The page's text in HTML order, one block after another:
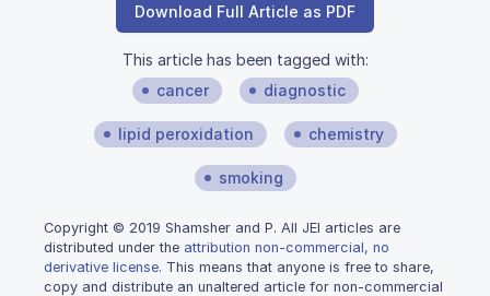
Download Full Article as PDF
This article has been tagged with:
cancer
diagnostic
lipid peroxidation chemistry
smoking
Copyright © 2019 Shamsher and P. All JEI articles are
distributed under the attribution non-commercial, no
derivative license. This means that anyone is free to share,
copy and distribute an unaltered article for non-commercial